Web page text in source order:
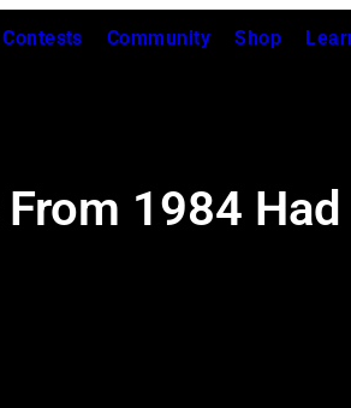
Contests Community Shop
1984